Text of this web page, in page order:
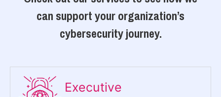
can support your organization’s
cybersecurity journey.
Executive